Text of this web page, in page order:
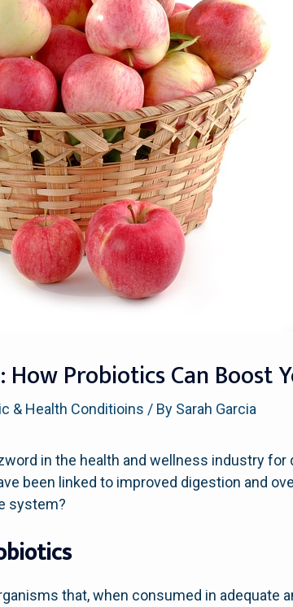
How Probiotics Can Boost
& Health Conditioins / By Sarah Garcia
in the health and wellness industry
been linked to improved digestion and
system?
that, when consumed in adequate